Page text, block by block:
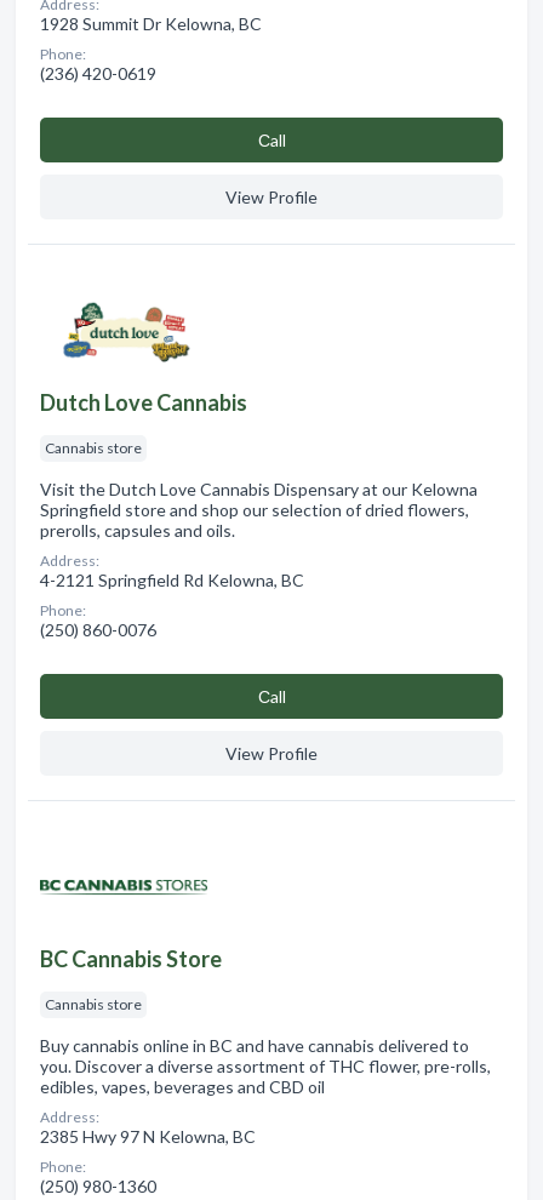
Address:
1928 Summit Dr Kelowna, BC
Phone:
(236) 420-0619
Сall
View Profile
Dutch Love Cannabis
Cannabis store
Visit the Dutch Love Cannabis Dispensary at our Kelowna
Springfield store and shop our selection of dried flowers,
prerolls, capsules and oils.
Address:
4-2121 Springfield Rd Kelowna, BC
Phone:
(250) 860-0076
Сall
View Profile
BC Cannabis Store
Cannabis store
Buy cannabis online in BC and have cannabis delivered to
you. Discover a diverse assortment of THC flower, pre-rolls,
edibles, vapes, beverages and CBD oil
Address:
2385 Hwy 97 N Kelowna, BC
Phone:
(250) 980-1360